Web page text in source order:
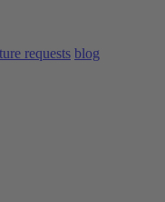
requests blog